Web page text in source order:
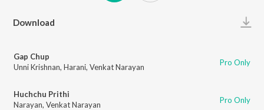
Download
Gap Chup
Unni Krishnan, Harani, Venkat Narayan Pro Only
Huchchu Prithi
Narayan, Venkat Narayan Pro Only